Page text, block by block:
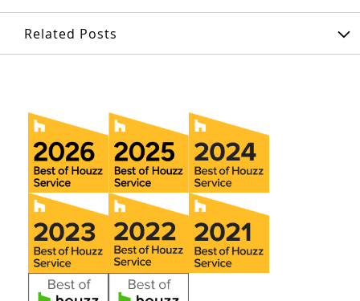
Related Posts